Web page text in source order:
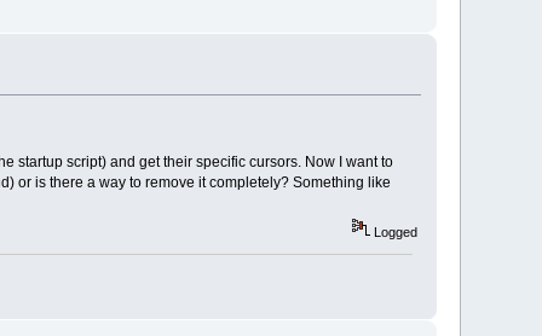
startup script) and get their specific cursors. Now I want to
or is there a way to remove it completely? Something like
Logged